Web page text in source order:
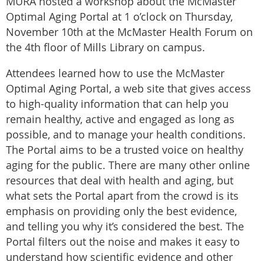
Optimal Aging Portal at 1 o’clock on Thursday,
November 10th at the McMaster Health Forum on
the 4th floor of Mills Library on campus.
Attendees learned how to use the McMaster
Optimal Aging Portal, a web site that gives access
to high-quality information that can help you
remain healthy, active and engaged as long as
possible, and to manage your health conditions.
The Portal aims to be a trusted voice on healthy
aging for the public. There are many other online
resources that deal with health and aging, but
what sets the Portal apart from the crowd is its
emphasis on providing only the best evidence,
and telling you why it’s considered the best. The
Portal filters out the noise and makes it easy to
understand how scientific evidence and other